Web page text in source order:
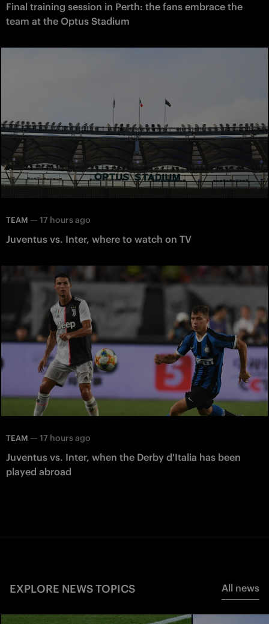
Final training session in Perth: the fans embrace the
team at the Optus Stadium
TEAM — 17 hours ago
Juventus vs. Inter, where to watch on TV
TEAM — 17 hours ago
Juventus vs. Inter, when the Derby d'Italia has been
played abroad
EXPLORE NEWS TOPICS All news